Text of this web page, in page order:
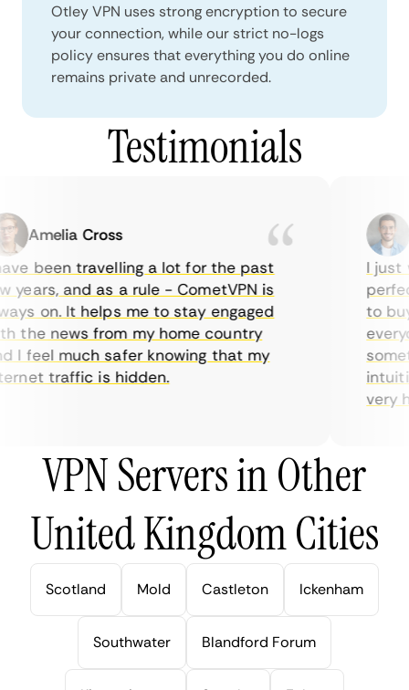
Otley VPN uses strong encryption to secure
your connection, while our strict no-logs
policy ensures that everything you do online
remains private and unrecorded.
Testimonials
Amelia Cross
been travelling a lot for the past
and as a rule - CometVPN is
on. It helps me to stay engaged
news from my home country
feel much safer knowing that my
traffic is hidden.
I just
to
very
VPN Servers in Other
United Kingdom Cities
Scotland Mold Castleton Ickenham
Southwater Blandford Forum